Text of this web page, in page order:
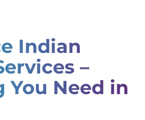
Indian
–
You Need in